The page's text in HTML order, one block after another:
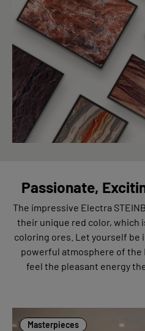
Passionate,
The impressive Electra
their unique red color, which
coloring ores. Let yourself be
powerful atmosphere of the
feel the pleasant energy
Masterpieces